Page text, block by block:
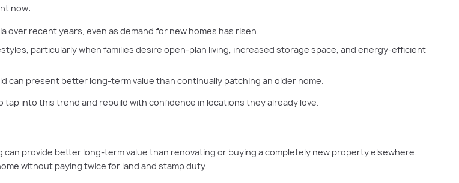
now:
over recent years, even as demand for new homes has risen.
particularly when families desire open-plan living, increased storage space, and energy-efficient
can present better long-term value than continually patching an older home.
into this trend and rebuild with confidence in locations they already love.
provide better long-term value than renovating or buying a completely new property elsewhere.
without paying twice for land and stamp duty.